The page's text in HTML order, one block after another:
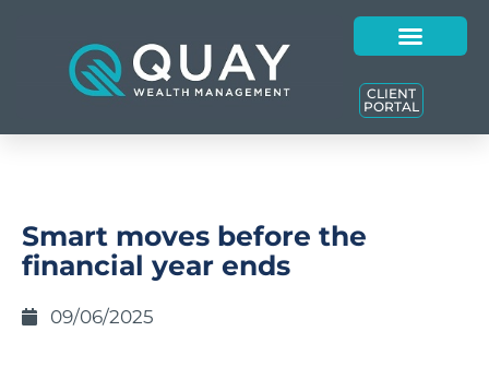
CLIENT
PORTAL
Smart moves before the
financial year ends
09/06/2025